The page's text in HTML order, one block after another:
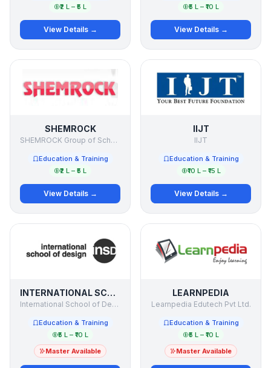
₹2 L – ₹5 L
View Details →
₹5 L – ₹10 L
View Details →
SHEMROCK
SHEMROCK Group of Schools
Education & Training
₹2 L – ₹5 L
View Details →
IIJT
IIJT
Education & Training
₹10 L – ₹15 L
View Details →
INTERNATIONAL SCHOOL OF DESIGN
International School of Design
Education & Training
₹5 L – ₹10 L
Master Available
LEARNPEDIA
Learnpedia Edutech Pvt Ltd.
Education & Training
₹5 L – ₹10 L
Master Available